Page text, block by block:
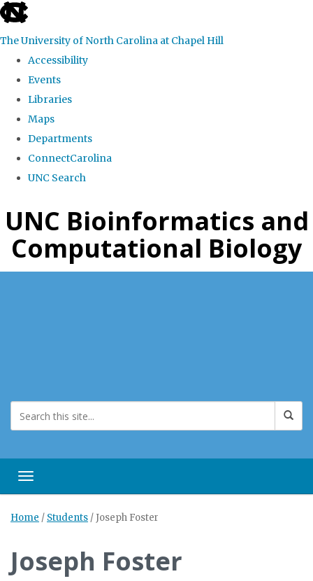
skip
the
global
The University of North Carolina at Chapel Hill
Accessibility
Events
Libraries
Maps
Departments
ConnectCarolina
UNC Search
to
main
UNC Bioinformatics and
Computational Biology
Toggle navigation
Home / Students / Joseph Foster
Joseph Foster